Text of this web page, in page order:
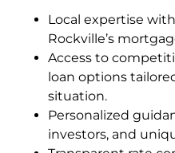
Local expertise
Rockville’s
Access to
loan options
situation.
Personalized
investors, and